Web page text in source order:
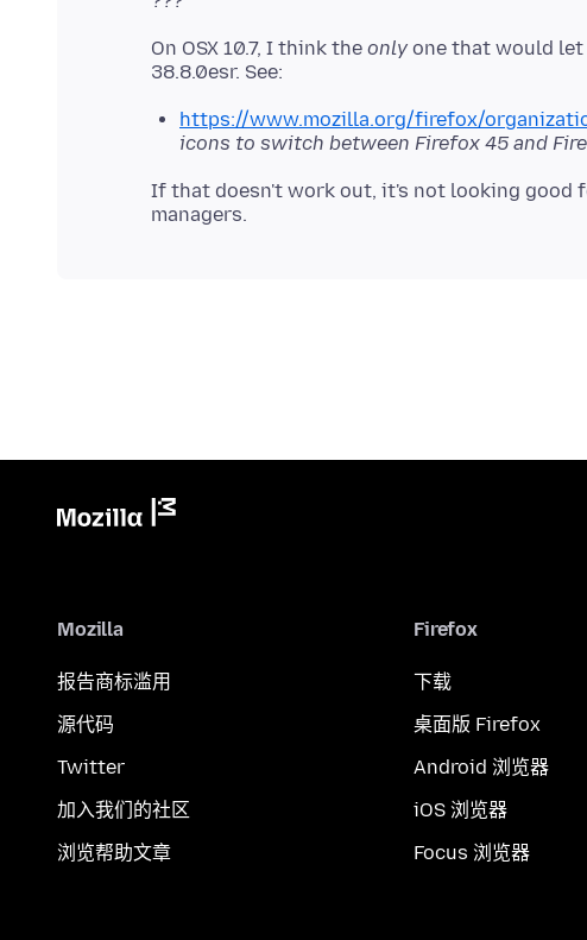
On OSX 10.7, I think the only one that would let
https://www.mozilla.org/firefox/
icons to switch between Firefox 45 and
If that doesn't work out, it's not looking good
Mozilla
报告商标滥用
源代码
Twitter
加入我们的社区
浏览帮助文章
Firefox
下载
桌面版 Firefox
Android 浏览器
iOS 浏览器
Focus 浏览器